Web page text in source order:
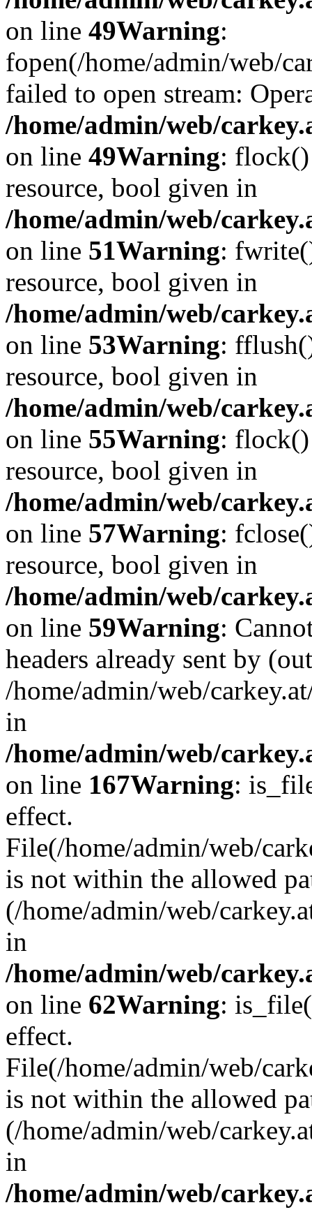
on line 49Warning:
fopen(/home/admin/web/
failed to open stream:
/home/admin/web/
on line 49Warning: flock()
resource, bool given in
/home/admin/web/
on line 51Warning:
resource, bool given in
/home/admin/web/
on line 53Warning:
resource, bool given in
/home/admin/web/
on line 55Warning: flock()
resource, bool given in
/home/admin/web/
on line 57Warning:
resource, bool given in
/home/admin/web/
on line 59Warning:
headers already sent by
/home/admin/web/
in
/home/admin/web/
on line 167Warning:
effect.
File(/home/admin/web/
is not within the allowed
(/home/admin/web/
in
/home/admin/web/
on line 62Warning:
effect.
File(/home/admin/web/
is not within the allowed
(/home/admin/web/
in
/home/admin/web/